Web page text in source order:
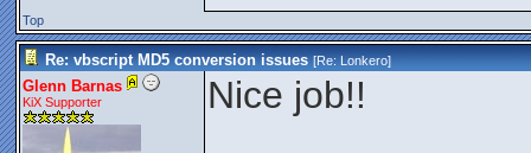
Top
Re: vbscript MD5 conversion issues [Re:Lonkero]
Glenn Barnas
KiX Supporter Nice job!!